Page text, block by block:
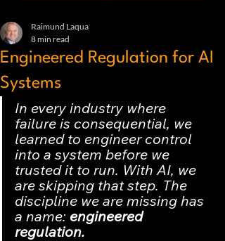
Engineered Regulation for AI
Systems
Raimund Laqua
8 min read
In every industry where
failure is consequential, we
learned to engineer control
into a system before we
trusted it to run. With AI, we
are skipping that step. The
discipline we are missing has
a name: engineered
regulation.